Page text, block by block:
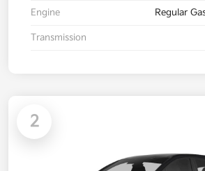
Engine Regular
Transmission
2